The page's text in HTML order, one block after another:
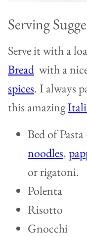
Serving
Serve it with a
Bread with a
spices. I always
this amazing
Bed of
noodles,
or rigatoni.
Polenta
Risotto
Gnocchi